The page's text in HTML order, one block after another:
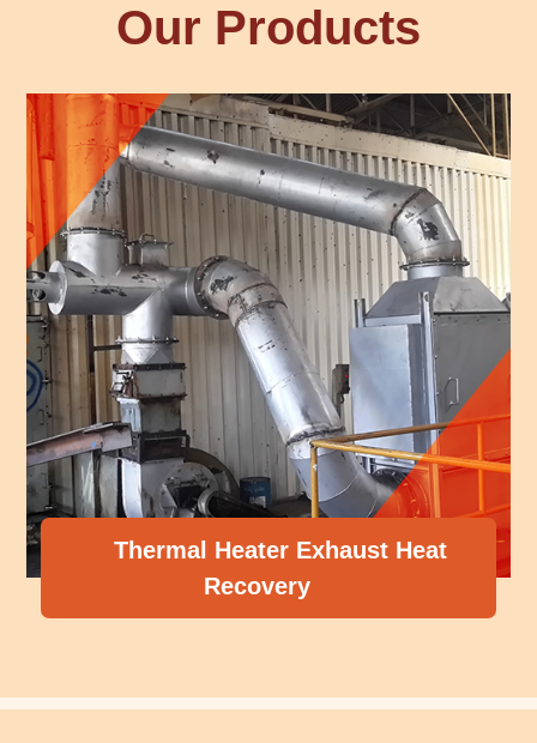
Our Products
Thermal Heater Exhaust Heat
Recovery